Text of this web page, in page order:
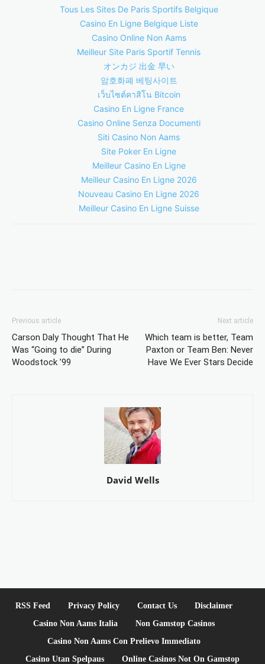
Tous Les Sites De Paris Sportifs Belgique
Casino En Ligne Belgique Liste
Casino Online Non Aams
Meilleur Site Paris Sportif Tennis
オンカジ 出金 早い
암호화폐 베팅사이트
เว็บไซต์คาสิโน Bitcoin
Casino En Ligne France
Casino Online Senza Documenti
Siti Casino Non Aams
Site Poker En Ligne
Meilleur Casino En Ligne
Meilleur Casino En Ligne 2026
Nouveau Casino En Ligne 2026
Meilleur Casino En Ligne Suisse
Previous article
Carson Daly Thought That He
Was “Going to die” During
Woodstock ’99
Next article
Which team is better, Team
Paxton or Team Ben: Never
Have We Ever Stars Decide
David Wells
RSS Feed Privacy Policy Contact Us
Disclaimer
Casino Non Aams Italia
Non Gamstop Casinos
Casino Non Aams Con Prelievo Immediato
Casino Utan Spelpaus
Online Casinos Not On Gamstop